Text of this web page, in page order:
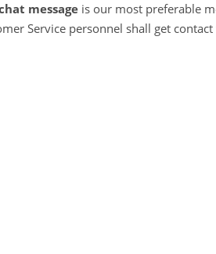
message is our most preferable
Service personnel shall get